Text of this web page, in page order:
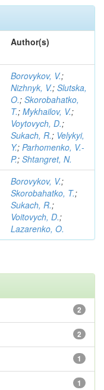
Author(s)
Borovykov, V.;
Nizhnyk, V.; Slutska,
O.; Skorobahatko,
T.; Mykhailov, V.;
Voytovych, D.;
Sukach, R.; Velykyi,
Y.; Parhomenko, V.-
P.; Shtangret, N.
Borovykov, V.;
Skorobahatko, T.;
Sukach, R.;
Voitovych, D.;
Lazarenko, O.
2
2
1
1